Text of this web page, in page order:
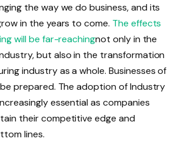
the way we do business, and its
in the years to come. The effects
will be far-reachingnot only in the
but also in the transformation
industry as a whole. Businesses of
prepared. The adoption of Industry
essential as companies
their competitive edge and
lines.